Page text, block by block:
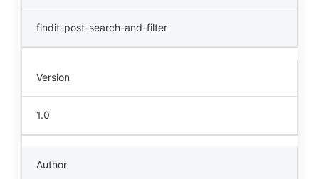
findit-post-search-and-filter
Version
1.0
Author